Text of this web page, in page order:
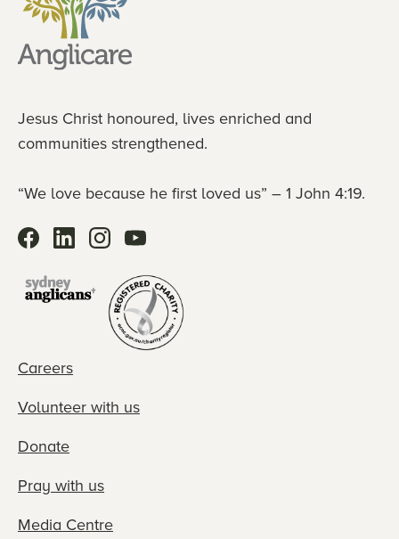
Jesus Christ honoured, lives enriched and
communities strengthened.
“We love because he first loved us” – 1 John 4:19.
Careers
Volunteer with us
Donate
Pray with us
Media Centre